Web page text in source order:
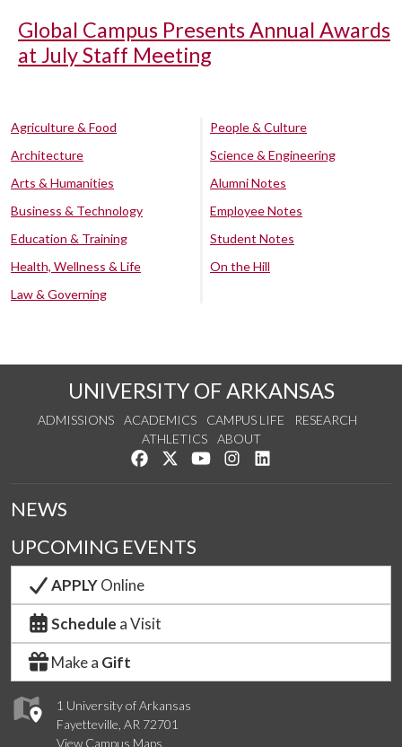
Global Campus Presents Annual Awards
at July Staff Meeting
Agriculture & Food
Architecture
Arts & Humanities
Business & Technology
Education & Training
Health, Wellness & Life
Law & Governing
People & Culture
Science & Engineering
Alumni Notes
Employee Notes
Student Notes
On the Hill
UNIVERSITY OF ARKANSAS
ADMISSIONS ACADEMICS CAMPUS LIFE
RESEARCH
ATHLETICS
ABOUT
Like us on Facebook
Follow us on Twitter
Watch us on YouTube
See us on Instagram
1 University of Arkansas
Fayetteville, AR 72701
View Campus Maps
NEWS
UPCOMING EVENTS
APPLYOnline
Schedule a Visit
Make a Gift